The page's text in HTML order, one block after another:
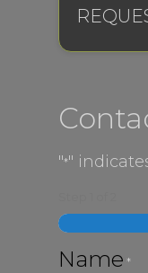
"*"
Name *